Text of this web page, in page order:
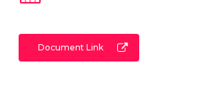
Document Link